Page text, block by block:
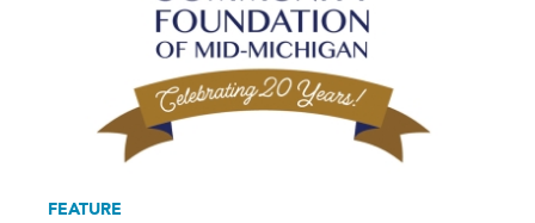
FEATURE